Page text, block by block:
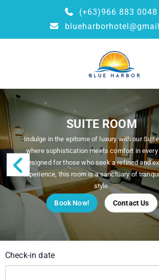
(+63)966 883 0048
SUPERIOR ROOM
Welcome to our Superior Room, where
flexibility. Ideal for those traveling with
or colleagues, this room features two
offering a restful night's sleep in a
Book Now! Contact
Previous
Check-in date